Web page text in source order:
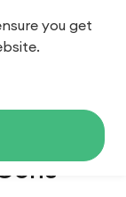
you get
Contact us